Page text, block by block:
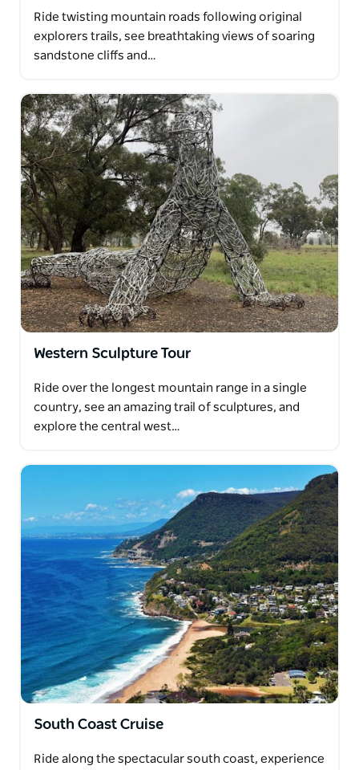
Ride twisting mountain roads following original
explorers trails, see breathtaking views of soaring
sandstone cliffs and…
Western Sculpture Tour
Ride over the longest mountain range in a single
country, see an amazing trail of sculptures, and
explore the central west…
South Coast Cruise
Ride along the spectacular south coast, experience